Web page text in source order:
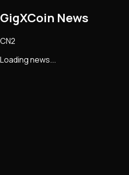
GigXCoin News
CN2
Loading news...